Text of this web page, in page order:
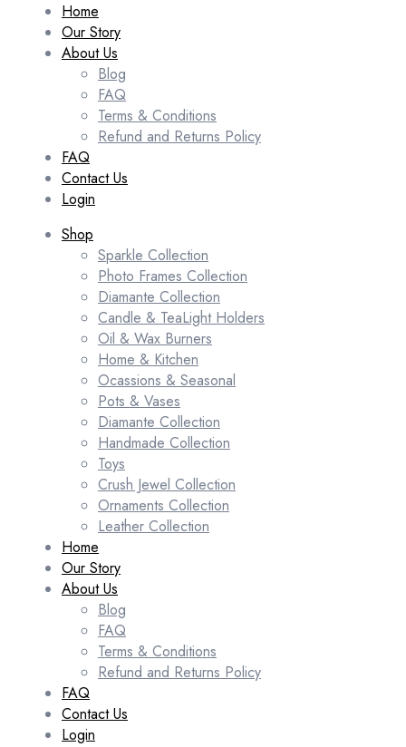
Home
Our Story
About Us
Blog
FAQ
Terms & Conditions
Refund and Returns Policy
FAQ
Contact Us
Login
Shop
Sparkle Collection
Photo Frames Collection
Diamante Collection
Candle & TeaLight Holders
Oil & Wax Burners
Home & Kitchen
Ocassions & Seasonal
Pots & Vases
Diamante Collection
Handmade Collection
Toys
Crush Jewel Collection
Ornaments Collection
Leather Collection
Home
Our Story
About Us
Blog
FAQ
Terms & Conditions
Refund and Returns Policy
FAQ
Contact Us
Login